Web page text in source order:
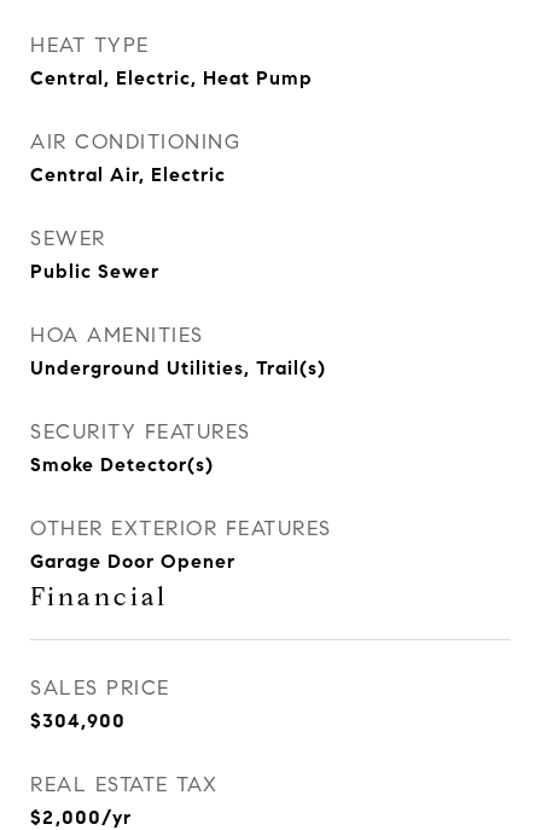
HEAT TYPE
Central, Electric, Heat Pump
AIR CONDITIONING
Central Air, Electric
SEWER
Public Sewer
HOA AMENITIES
Underground Utilities, Trail(s)
SECURITY FEATURES
Smoke Detector(s)
OTHER EXTERIOR FEATURES
Garage Door Opener
Financial
SALES PRICE
$304,900
REAL ESTATE TAX
$2,000/yr